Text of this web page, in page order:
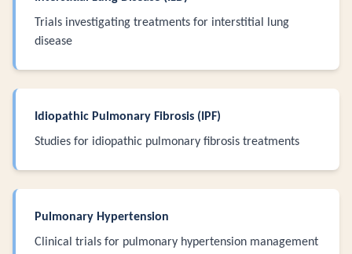
Trials investigating treatments for interstitial lung
disease
Idiopathic Pulmonary Fibrosis (IPF)
Studies for idiopathic pulmonary fibrosis treatments
Pulmonary Hypertension
Clinical trials for pulmonary hypertension management